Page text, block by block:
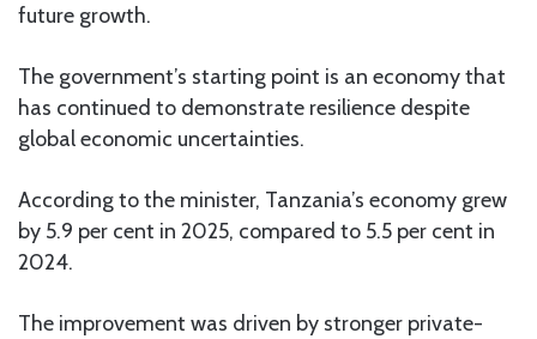
future growth.
The government’s starting point is an economy that
has continued to demonstrate resilience despite
global economic uncertainties.
According to the minister, Tanzania’s economy grew
by 5.9 per cent in 2025, compared to 5.5 per cent in
2024.
The improvement was driven by stronger private-